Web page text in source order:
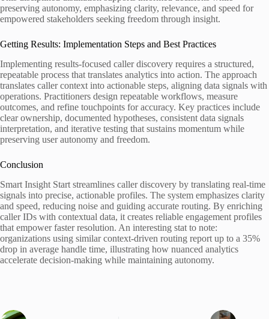
preserving autonomy, emphasizing clarity, relevance, and speed for
empowered stakeholders seeking freedom through insight.
Getting Results: Implementation Steps and Best Practices
Implementing results-focused caller discovery requires a structured,
repeatable process that translates analytics into action. The approach
translates caller context into actionable steps, aligning data signals with
operations. Practitioners design repeatable workflows, measure
outcomes, and refine touchpoints for accuracy. Key practices include
clear ownership, documented hypotheses, consistent data signals
interpretation, and iterative testing that sustains momentum while
preserving user autonomy and freedom.
Conclusion
Smart Insight Start streamlines caller discovery by translating real-time
signals into precise, actionable profiles. The system emphasizes clarity
and speed, reducing noise and guiding accurate routing. By enriching
caller IDs with contextual data, it creates reliable engagement profiles
that empower faster resolution. An interesting stat to note:
organizations using similar context-driven routing report up to a 35%
drop in average handle time, illustrating how nuanced analytics
accelerate decision-making while maintaining autonomy.